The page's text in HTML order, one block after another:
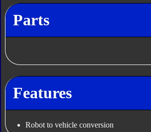
Parts
Features
Robot to vehicle conversion